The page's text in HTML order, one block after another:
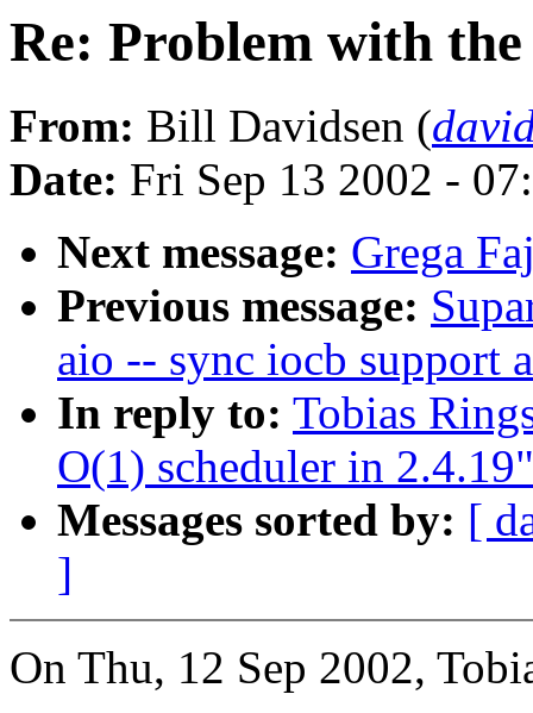
Re: Problem with
From: Bill Davidsen (
Date: Fri Sep 13 2002 -
Next message: Grega
Previous message:
aio -- sync iocb support
In reply to: Tobias
O(1) scheduler in 2.4.19"
Messages sorted by: [
]
On Thu, 12 Sep 2002,